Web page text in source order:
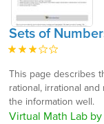
Sets of
This page describes
rational, irrational
the information well.
Virtual Math Lab